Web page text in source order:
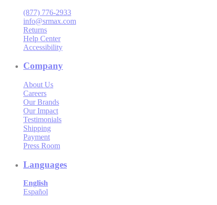
(877) 776-2933
info@srmax.com
Returns
Help Center
Accessibility
Company
About Us
Careers
Our Brands
Our Impact
Testimonials
Shipping
Payment
Press Room
Languages
English
Español